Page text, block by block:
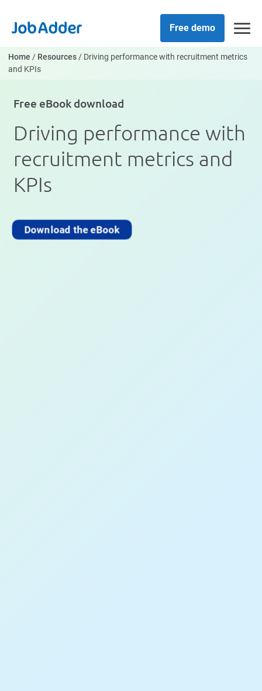
content
Free demo
Home / Resources/ Driving performance with recruitment metrics
and KPIs
Free eBook download
Driving performance with
recruitment metrics and
KPIs
Download the eBook